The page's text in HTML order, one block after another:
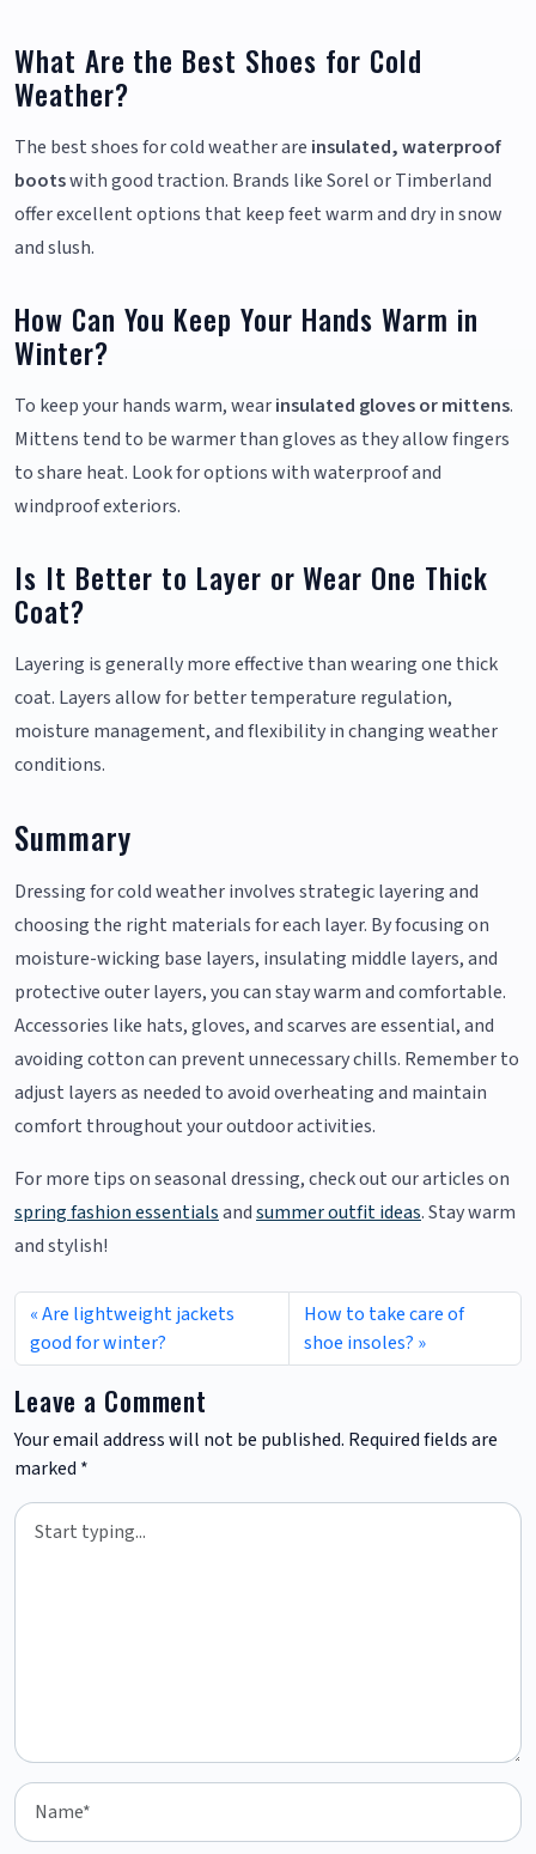
What Are the Best Shoes for Cold
Weather?
The best shoes for cold weather are insulated, waterproof
bootswith good traction. Brands like Sorel or Timberland
offer excellent options that keep feet warm and dry in snow
and slush.
How Can You Keep Your Hands Warm in
Winter?
To keep your hands warm, wearinsulated gloves or mittens.
Mittens tend to be warmer than gloves as they allow fingers
to share heat. Look for options with waterproof and
windproof exteriors.
Is It Better to Layer or Wear One Thick
Coat?
Layering is generally more effective than wearing one thick
coat. Layers allow for better temperature regulation,
moisture management, and flexibility in changing weather
conditions.
Summary
Dressing for cold weather involves strategic layering and
choosing the right materials for each layer. By focusing on
moisture-wicking base layers, insulating middle layers, and
protective outer layers, you can stay warm and comfortable.
Accessories like hats, gloves, and scarves are essential, and
avoiding cotton can prevent unnecessary chills. Remember to
adjust layers as needed to avoid overheating and maintain
comfort throughout your outdoor activities.
For more tips on seasonal dressing, check out our articles on
spring fashion essentialsandsummer outfit ideas. Stay warm
and stylish!
Are lightweight jackets
good for winter?
How to take care of
shoe insoles?
Leave a Comment
Your email address will not be published. Required fields are
marked *